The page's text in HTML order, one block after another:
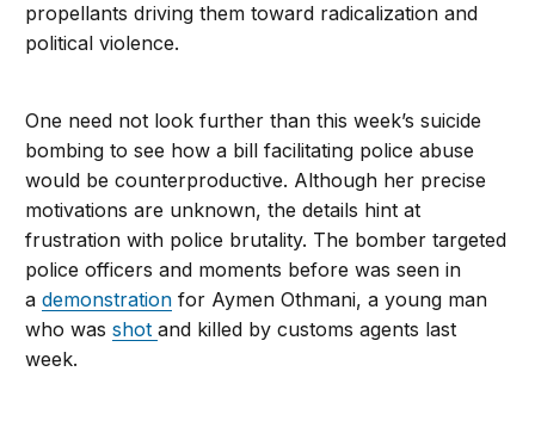
propellants driving them toward radicalization and
political violence.
One need not look further than this week’s suicide
bombing to see how a bill facilitating police abuse
would be counterproductive. Although her precise
motivations are unknown, the details hint at
frustration with police brutality. The bomber targeted
police officers and moments before was seen in
ademonstration for Aymen Othmani, a young man
who wasshotand killed by customs agents last
week.